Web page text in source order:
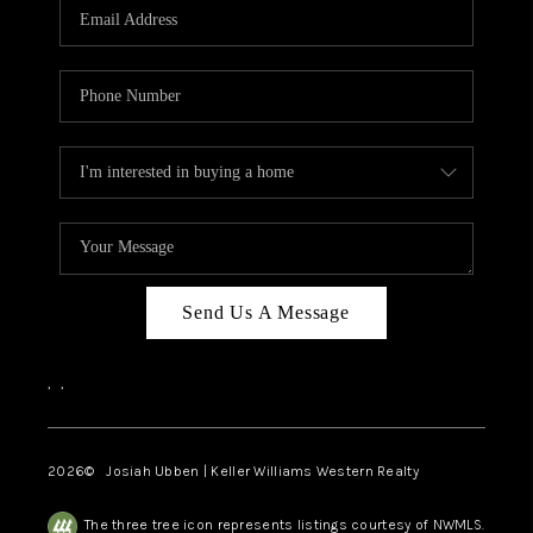
Send Us A Message
, ,
2026© Josiah Ubben | Keller Williams Western Realty
The three tree icon represents listings courtesy of NWMLS.